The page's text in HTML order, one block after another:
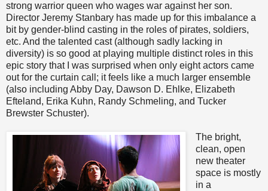
strong warrior queen who wages war against her son.
Director Jeremy Stanbary has made up for this imbalance a
bit by gender-blind casting in the roles of pirates, soldiers,
etc. And the talented cast (although sadly lacking in
diversity) is so good at playing multiple distinct roles in this
epic story that I was surprised when only eight actors came
out for the curtain call; it feels like a much larger ensemble
(also including Abby Day, Dawson D. Ehlke, Elizabeth
Efteland, Erika Kuhn, Randy Schmeling, and Tucker
Brewster Schuster).
The bright,
clean, open
new theater
space is mostly
in a